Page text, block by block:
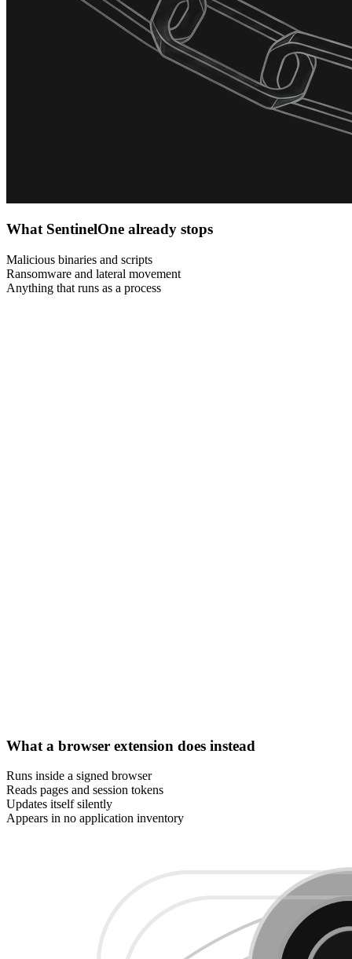
What SentinelOne already stops
Malicious binaries and scripts
Ransomware and lateral movement
Anything that runs as a process
What a browser extension does instead
Runs inside a signed browser
Reads pages and session tokens
Updates itself silently
Appears in no application inventory